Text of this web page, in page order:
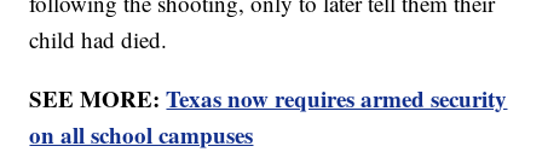
child had died.
SEE MORE:Texas now requires armed security
on all school campuses